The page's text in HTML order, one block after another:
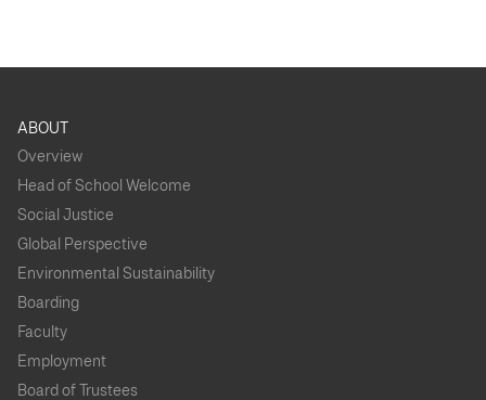
ABOUT
Overview
Head of School Welcome
Social Justice
Global Perspective
Environmental Sustainability
Boarding
Faculty
Employment
Board of Trustees